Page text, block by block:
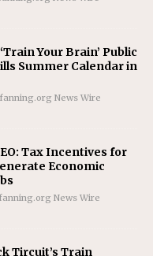
Your Brain’ Public
Summer Calendar in
News Wire
Tax Incentives for
Economic
News Wire
Tircuit’s Train